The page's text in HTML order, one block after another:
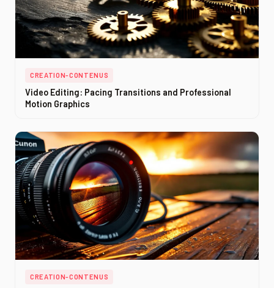
CREATION-CONTENUS
Video Editing: Pacing Transitions and Professional
Motion Graphics
CREATION-CONTENUS